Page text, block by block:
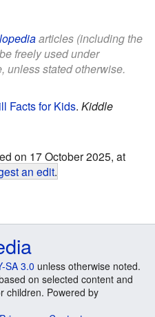
articles (including the
freely used under
unless stated otherwise.
Facts for Kids. Kiddle
on 17 October 2025, at
an edit.
SA 3.0 unless otherwise noted.
on selected content and
children. Powered by